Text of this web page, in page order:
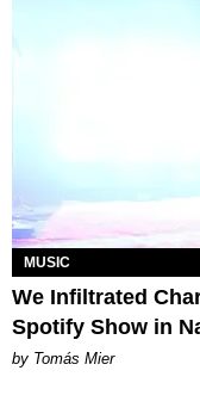
MUSIC
We Infiltrated
Spotify Show in
by Tomás Mier